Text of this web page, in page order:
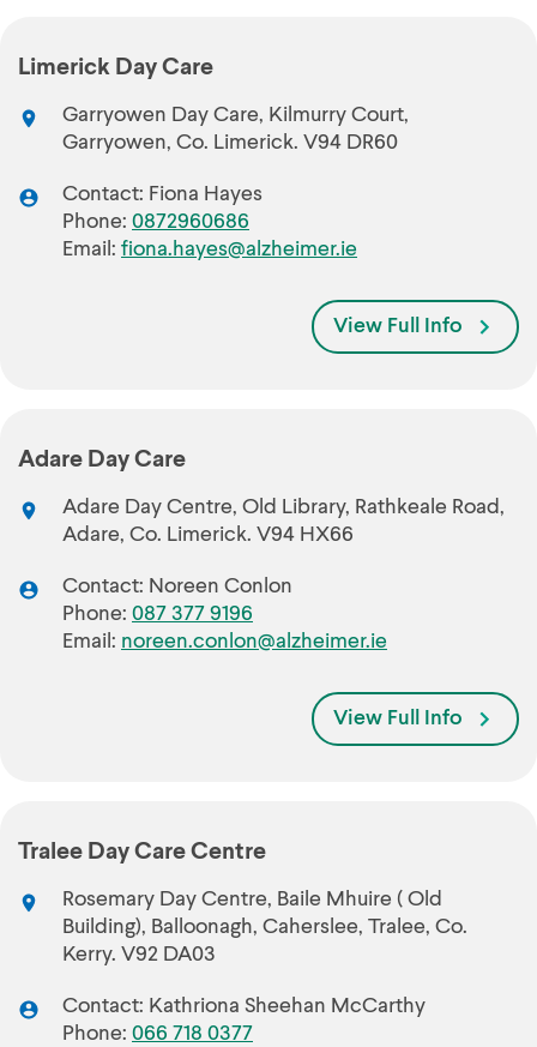
Limerick Day Care
Garryowen Day Care, Kilmurry Court,
Garryowen, Co. Limerick. V94 DR60
Contact: Fiona Hayes
Phone: 0872960686
Email: fiona.hayes@alzheimer.ie
View Full Info
Adare Day Care
Adare Day Centre, Old Library, Rathkeale Road,
Adare, Co. Limerick. V94 HX66
Contact: Noreen Conlon
Phone: 087 377 9196
Email: noreen.conlon@alzheimer.ie
View Full Info
Tralee Day Care Centre
Rosemary Day Centre, Baile Mhuire ( Old
Building), Balloonagh, Caherslee, Tralee, Co.
Kerry. V92 DA03
Contact: Kathriona Sheehan McCarthy
Phone: 066 718 0377